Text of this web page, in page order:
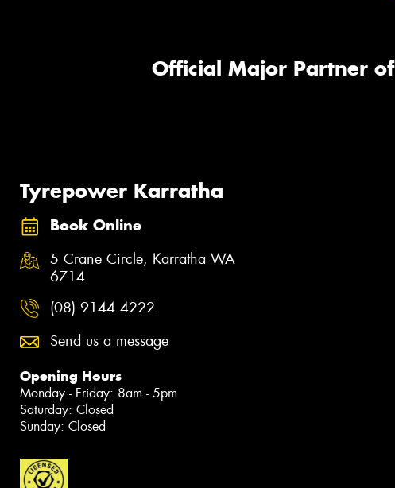
Official Major Partner of
Tyrepower Karratha
Book Online
5 Crane Circle, Karratha WA
6714
(08) 9144 4222
Send us a message
Opening Hours
Monday - Friday: 8am - 5pm
Saturday: Closed
Sunday: Closed